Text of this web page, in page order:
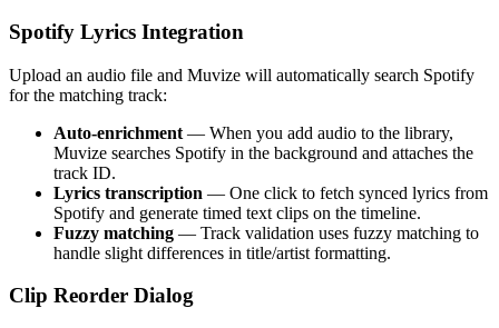
Spotify Lyrics Integration
Upload an audio file and Muvize will automatically search Spotify
for the matching track:
Auto-enrichment — When you add audio to the library,
Muvize searches Spotify in the background and attaches the
track ID.
Lyrics transcription — One click to fetch synced lyrics from
Spotify and generate timed text clips on the timeline.
Fuzzy matching — Track validation uses fuzzy matching to
handle slight differences in title/artist formatting.
Clip Reorder Dialog